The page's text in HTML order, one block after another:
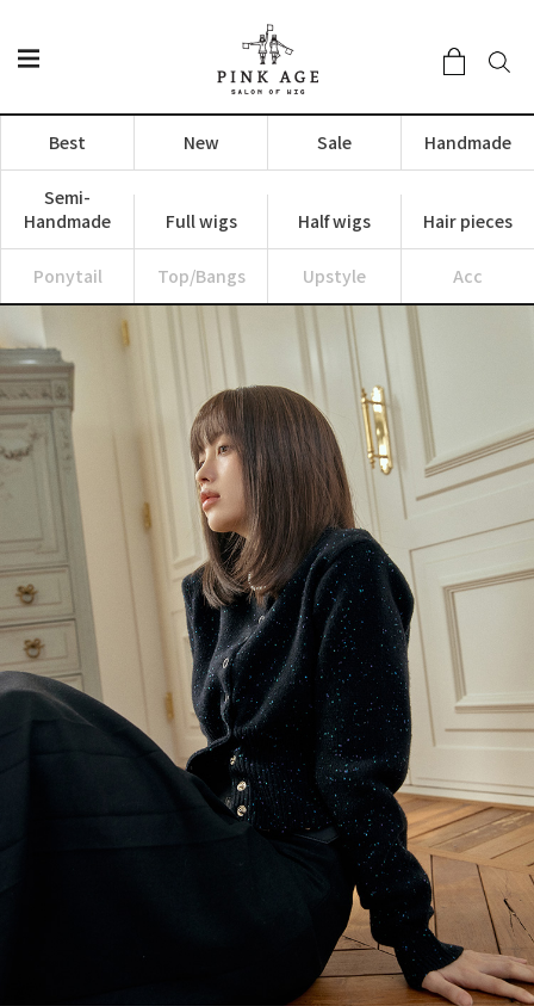
Best New Sale Handmade
Semi-
Handmade
Full wigs Half wigs Hair pieces
Ponytail Top/Bangs Upstyle Acc